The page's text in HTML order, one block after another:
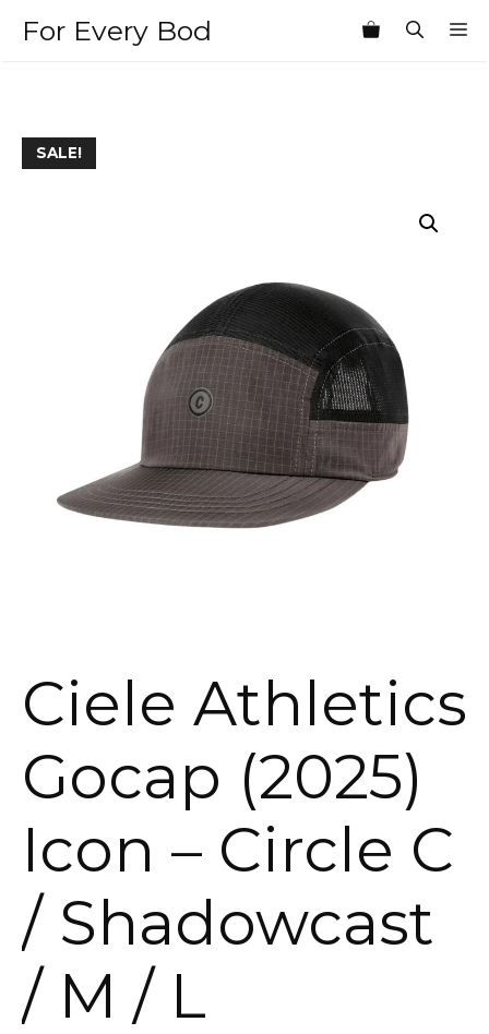
For Every Bod
SALE!
Ciele Athletics
Gocap (2025)
Icon – Circle C
/ Shadowcast
/ M / L